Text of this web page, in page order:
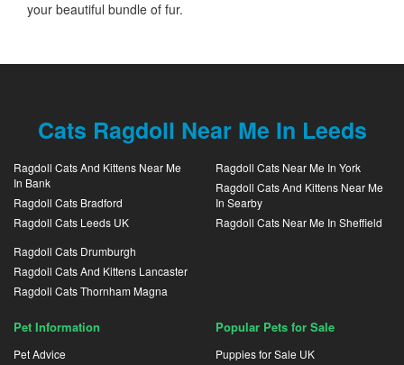
your beautiful bundle of fur.
Cats Ragdoll Near Me In Leeds
Ragdoll Cats And Kittens Near Me
In Bank
Ragdoll Cats Bradford
Ragdoll Cats Leeds UK
Ragdoll Cats Near Me In York
Ragdoll Cats And Kittens Near Me
In Searby
Ragdoll Cats Near Me In Sheffield
Ragdoll Cats Drumburgh
Ragdoll Cats And Kittens Lancaster
Ragdoll Cats Thornham Magna
Pet Information
Pet Advice
Popular Pets for Sale
Puppies for Sale UK